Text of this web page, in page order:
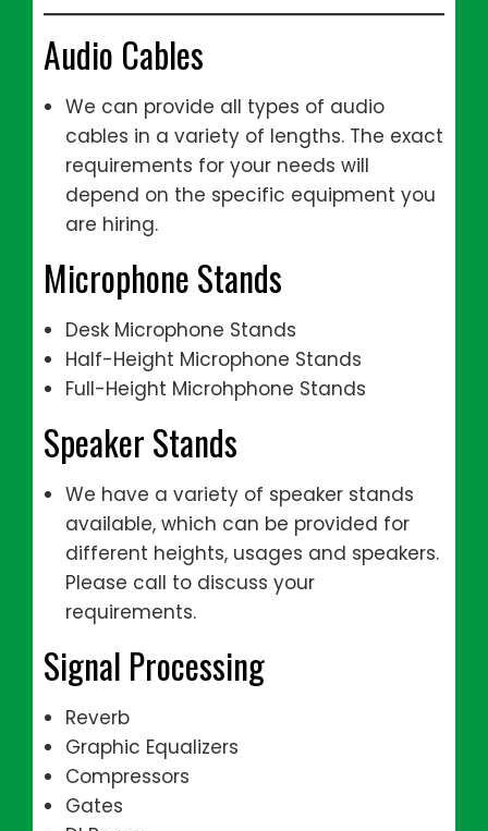
Audio Cables
We can provide all types of audio
cables in a variety of lengths. The exact
requirements for your needs will
depend on the specific equipment you
are hiring.
Microphone Stands
Desk Microphone Stands
Half-Height Microphone Stands
Full-Height Microhphone Stands
Speaker Stands
We have a variety of speaker stands
available, which can be provided for
different heights, usages and speakers.
Please call to discuss your
requirements.
Signal Processing
Reverb
Graphic Equalizers
Compressors
Gates